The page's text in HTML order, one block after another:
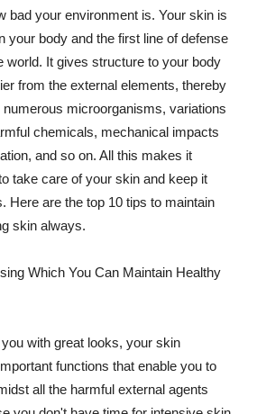
bad your environment is. Your skin is
your body and the first line of defense
world. It gives structure to your body
from the external elements, thereby
microorganisms, variations
chemicals, mechanical impacts
and so on. All this makes it
take care of your skin and keep it
Here are the top 10 tips to maintain
skin always.
Which You Can Maintain Healthy
with great looks, your skin
functions that enable you to
all the harmful external agents